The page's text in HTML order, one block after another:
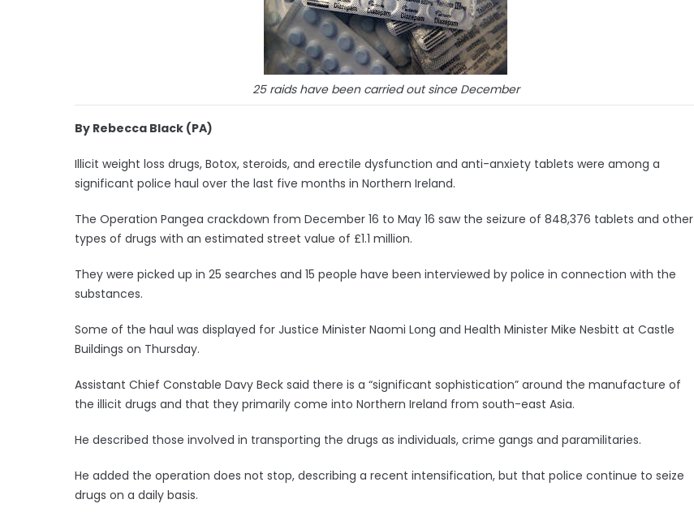
25 raids have been carried out since December
By Rebecca Black (PA)
Illicit weight loss drugs, Botox, steroids, and erectile dysfunction and anti-anxiety tablets were among a
significant police haul over the last five months in Northern Ireland.
The Operation Pangea crackdown from December 16 to May 16 saw the seizure of 848,376 tablets and other
types of drugs with an estimated street value of £1.1 million.
They were picked up in 25 searches and 15 people have been interviewed by police in connection with the
substances.
Some of the haul was displayed for Justice Minister Naomi Long and Health Minister Mike Nesbitt at Castle
Buildings on Thursday.
Assistant Chief Constable Davy Beck said there is a “significant sophistication” around the manufacture of
the illicit drugs and that they primarily come into Northern Ireland from south-east Asia.
He described those involved in transporting the drugs as individuals, crime gangs and paramilitaries.
He added the operation does not stop, describing a recent intensification, but that police continue to seize
drugs on a daily basis.